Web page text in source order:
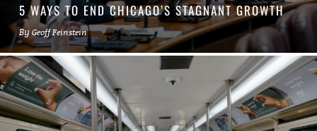
5 WAYS TO END CHICAGO’S STAGNANT GROWTH
ByGeoff Feinstein